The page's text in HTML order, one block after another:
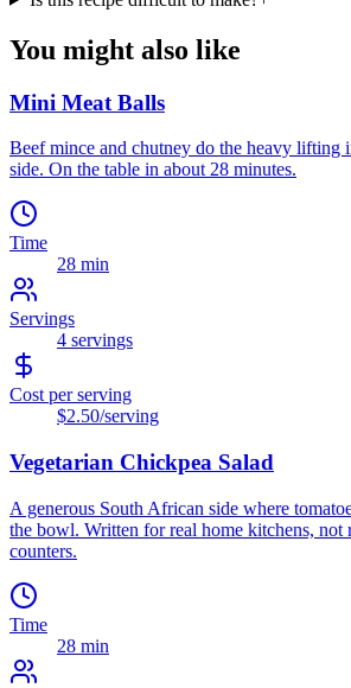
You might also like
Mini Meat Balls
Beef mince and chutney do the heavy lifting
side. On the table in about 28 minutes.
Time
28 min
Servings
4 servings
Cost per serving
$2.50/serving
Vegetarian Chickpea Salad
A generous South African side where
the bowl. Written for real home kitchens, not
counters.
Time
28 min